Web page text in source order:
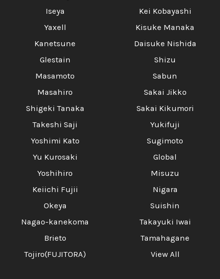
Iseya
Yaxell
Kanetsune
Glestain
Masamoto
Masahiro
Shigeki Tanaka
Takeshi Saji
Yoshimi Kato
Yu Kurosaki
Yoshihiro
Keiichi Fujii
Okeya
Nagao-kanekoma
Brieto
Tojiro(FUJITORA)
Kei Kobayashi
Kisuke Manaka
Daisuke Nishida
Shizu
Sabun
Sakai Jikko
Sakai Kikumori
Yukifuji
Sugimoto
Global
Misuzu
Nigara
Suishin
Takayuki Iwai
Tamahagane
View All